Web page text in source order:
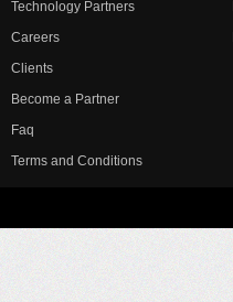
Technology Partners
Careers
Clients
Become a Partner
Faq
Terms and Conditions